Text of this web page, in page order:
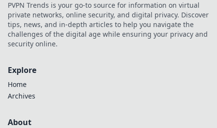
PVPN Trends is your go-to source for information on virtual
private networks, online security, and digital privacy. Discover
tips, news, and in-depth articles to help you navigate the
challenges of the digital age while ensuring your privacy and
security online.
Explore
Home
Archives
About